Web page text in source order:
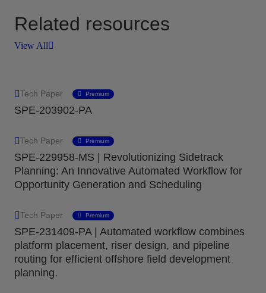
Related resources
View All
Tech Paper Premium
SPE-203902-PA
Tech Paper Premium
SPE-229958-MS | Revolutionizing Sidetrack
Planning: An Innovative Automated Workflow for
Opportunity Generation and Scheduling
Tech Paper Premium
SPE-231409-PA | Automated workflow combines
platform placement, riser design, and pipeline
routing for efficient offshore field development
planning.